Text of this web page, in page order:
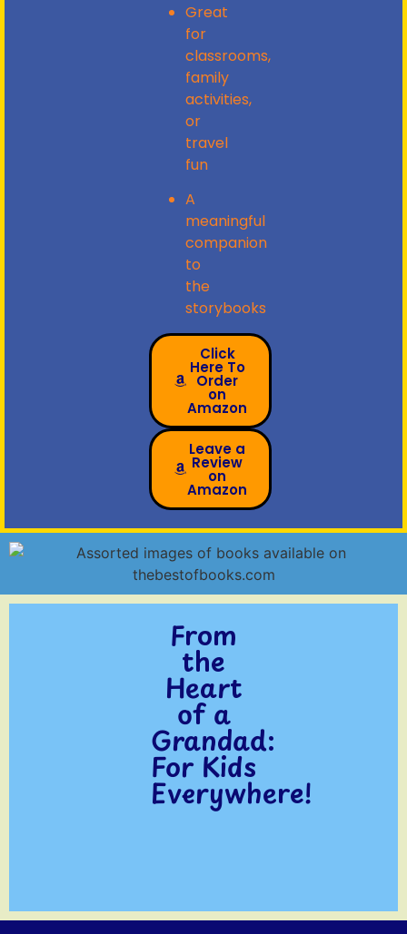
Great
for
classrooms,
family
activities,
or
travel
fun
A
meaningful
companion
to
the
storybooks
Click
Here To
Order
on
Amazon
Leave a
Review
on
Amazon
From
the
Heart
of a
Grandad:
For Kids
Everywhere!